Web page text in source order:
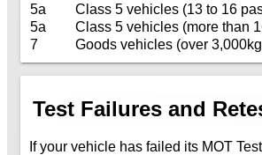
5a
Class 5 vehicles (13 to 16
5a
Class 5 vehicles (more than
7
Goods vehicles (over
Test Failures and
If your vehicle has failed its MOT